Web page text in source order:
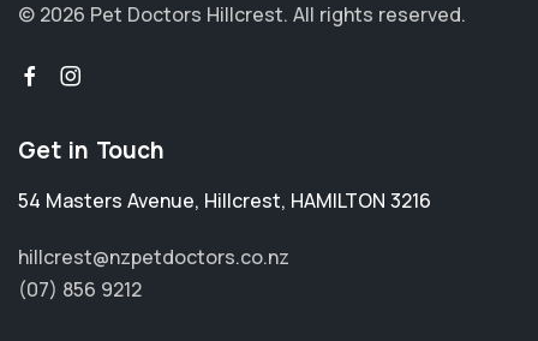
© 2026 Pet Doctors Hillcrest. All rights reserved.
Get in Touch
54 Masters Avenue, Hillcrest, HAMILTON 3216
hillcrest@nzpetdoctors.co.nz
(07) 856 9212